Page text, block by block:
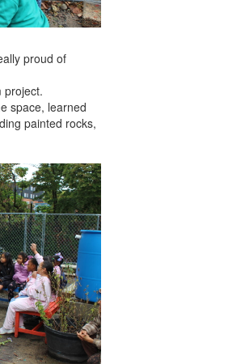
proud of
project.
space, learned
painted rocks,